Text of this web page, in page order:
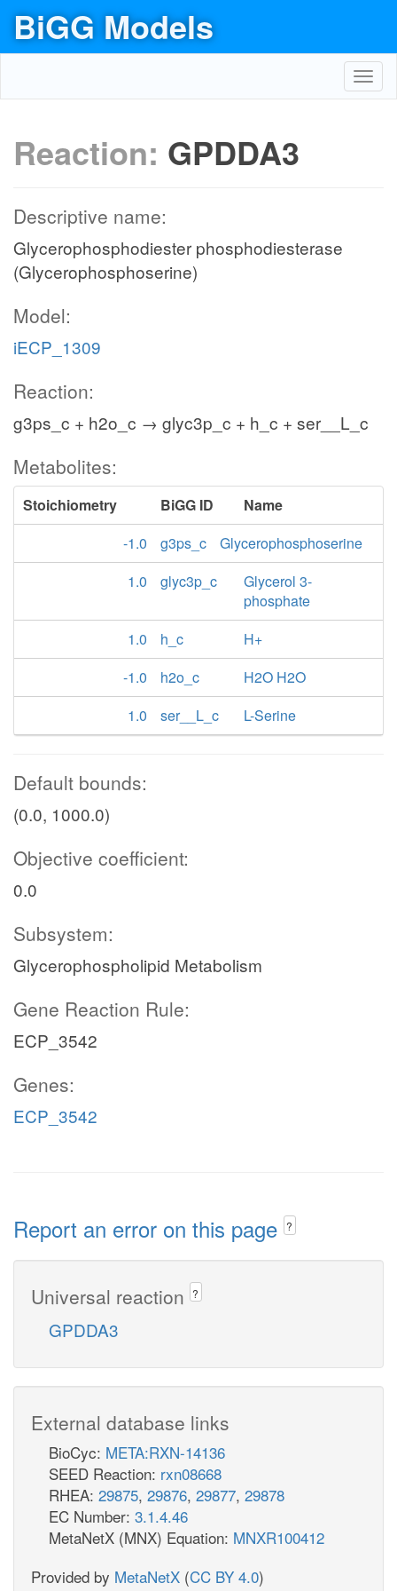
BiGG Models
Reaction: GPDDA3
Descriptive name:
Glycerophosphodiester phosphodiesterase
(Glycerophosphoserine)
Model:
iECP_1309
Reaction:
g3ps_c + h2o_c → glyc3p_c + h_c + ser__L_c
Metabolites:
Stoichiometry BiGG ID
Name
-1.0
g3ps_c
Glycerophosphoserine
1.0
glyc3p_c
Glycerol 3-
phosphate
1.0
h_c
H+
-1.0
h2o_c
H2O H2O
1.0
ser__L_c L-Serine
Default bounds:
(0.0, 1000.0)
Objective coefficient:
0.0
Subsystem:
Glycerophospholipid Metabolism
Gene Reaction Rule:
ECP_3542
Genes:
ECP_3542
Report an error on this page ?
Universal reaction ?
GPDDA3
External database links
BioCyc: META:RXN-14136
SEED Reaction: rxn08668
RHEA: 29875, 29876, 29877, 29878
EC Number: 3.1.4.46
MetaNetX (MNX) Equation: MNXR100412
Provided by MetaNetX (CC BY 4.0)